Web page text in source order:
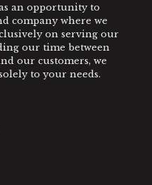
an opportunity to
company where we
on serving our
our time between
our customers, we
to your needs.